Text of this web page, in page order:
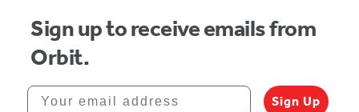
Sign up to receive emails from
Orbit.
Your email address
Sign Up